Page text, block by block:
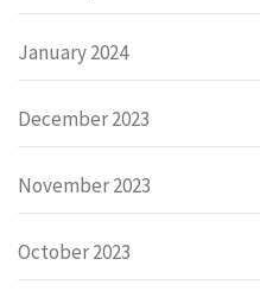
January 2024
December 2023
November 2023
October 2023